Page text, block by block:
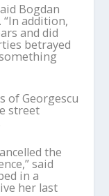
Bogdan
addition,
and did
betrayed
of Georgescu
street
the
said
in a
her last